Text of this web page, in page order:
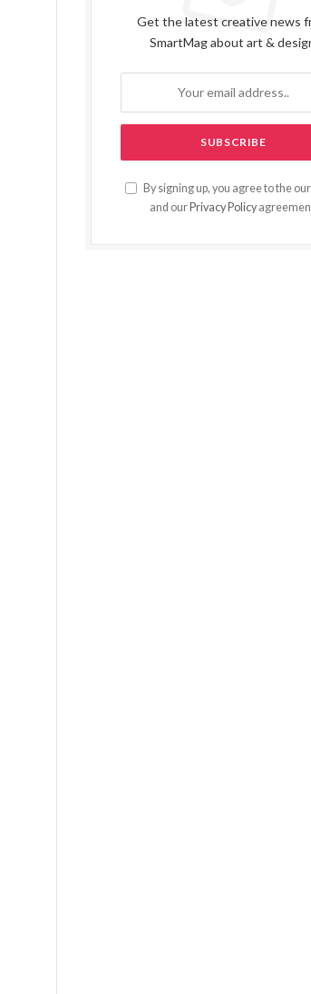
Get the latest creative news
SmartMag about art &
By signing up, you agree to the
and our Privacy Policy